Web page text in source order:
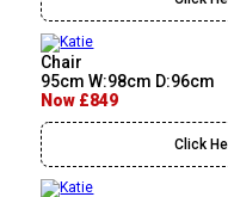
Chair
95cm W:98cm D:96cm
Now £849
Click